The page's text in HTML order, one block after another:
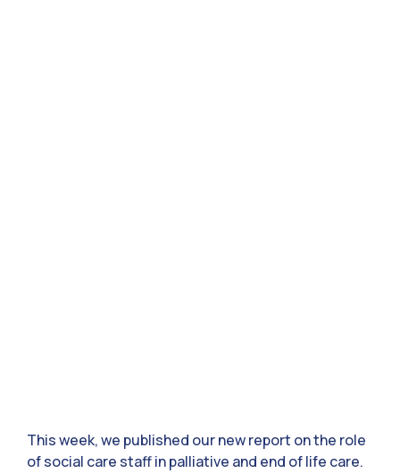
This week, we published our new report on the role
of social care staff in palliative and end of life care.